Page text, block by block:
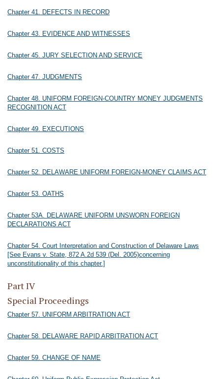
Chapter 41. DEFECTS IN RECORD
Chapter 43. EVIDENCE AND WITNESSES
Chapter 45. JURY SELECTION AND SERVICE
Chapter 47. JUDGMENTS
Chapter 48. UNIFORM FOREIGN-COUNTRY MONEY JUDGMENTS
RECOGNITION ACT
Chapter 49. EXECUTIONS
Chapter 51. COSTS
Chapter 52. DELAWARE UNIFORM FOREIGN-MONEY CLAIMS ACT
Chapter 53. OATHS
Chapter 53A. DELAWARE UNIFORM UNSWORN FOREIGN
DECLARATIONS ACT
Chapter 54. Court Interpretation and Construction of Delaware Laws
[See Evans v. State, 872 A.2d 539 (Del. 2005)concerning
unconstitutionality of this chapter.]
Part IV
Special Proceedings
Chapter 57. UNIFORM ARBITRATION ACT
Chapter 58. DELAWARE RAPID ARBITRATION ACT
Chapter 59. CHANGE OF NAME